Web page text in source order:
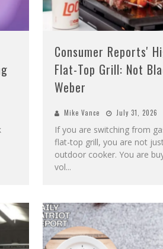
Consumer Reports'
Flat-Top Grill: Not
Weber
Mike Vance July 31, 2026
If you are switching from
flat-top grill, you are not
outdoor cooker. You are
vol...